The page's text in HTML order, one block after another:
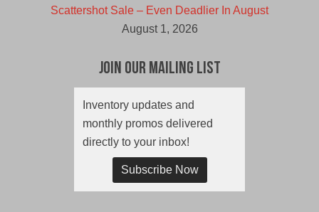
Scattershot Sale – Even Deadlier In August
August 1, 2026
Join Our Mailing List
Inventory updates and
monthly promos delivered
directly to your inbox!
Subscribe Now